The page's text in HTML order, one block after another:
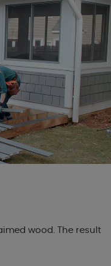
wood. The result